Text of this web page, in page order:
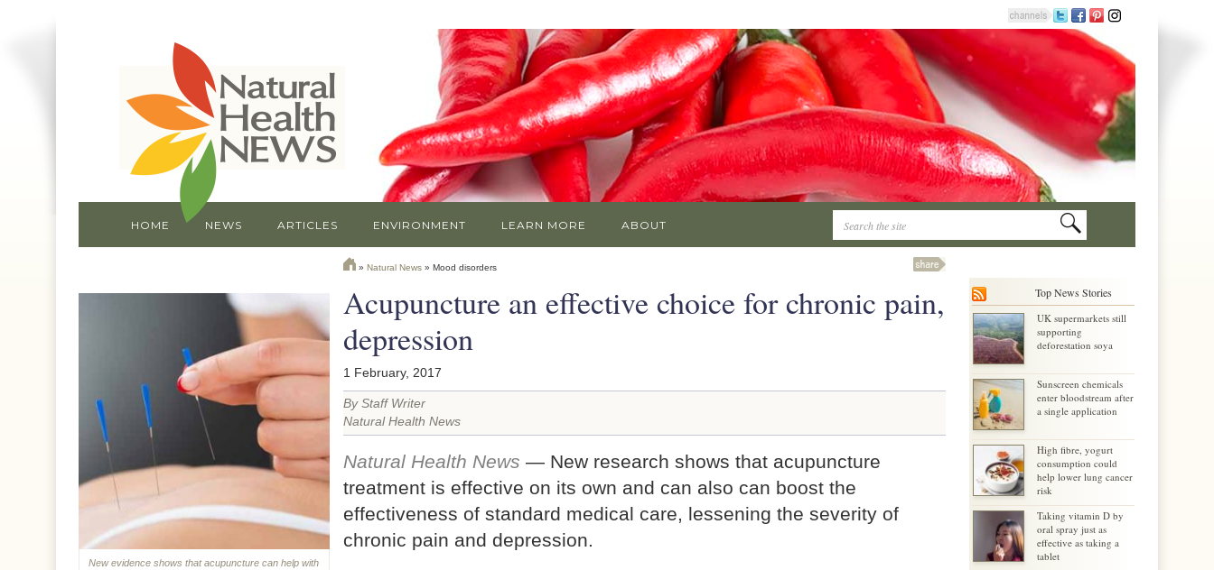
HOME NEWS ARTICLES ENVIRONMENT LEARN MORE ABOUT
» Natural News» Mood disorders
Acupuncture an effective choice for chronic pain,
depression
1 February, 2017
By Staff Writer
Natural Health News
Natural Health News — New research shows that acupuncture
treatment is effective on its own and can also can boost the
effectiveness of standard medical care, lessening the severity of
chronic pain and depression.
New evidence shows that acupuncture can help with
Top News Stories
UK supermarkets still
supporting
deforestation soya
Sunscreen chemicals
enter bloodstream after
a single application
High fibre, yogurt
consumption could
help lower lung cancer
risk
Taking vitamin D by
oral spray just as
effective as taking a
tablet